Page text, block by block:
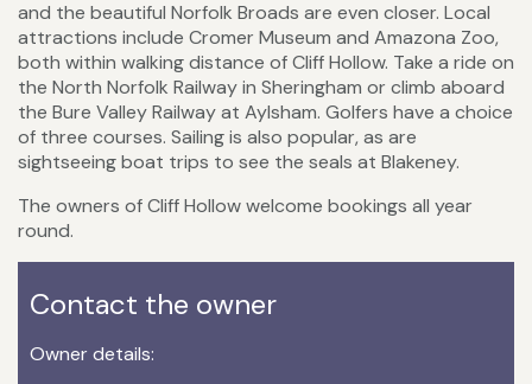
and the beautiful Norfolk Broads are even closer. Local
attractions include Cromer Museum and Amazona Zoo,
both within walking distance of Cliff Hollow. Take a ride on
the North Norfolk Railway in Sheringham or climb aboard
the Bure Valley Railway at Aylsham. Golfers have a choice
of three courses. Sailing is also popular, as are
sightseeing boat trips to see the seals at Blakeney.
The owners of Cliff Hollow welcome bookings all year
round.
Contact the owner
Owner details: